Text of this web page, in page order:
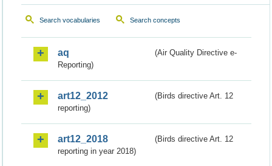
Search vocabularies Search concepts
aq
(Air Quality Directive e-
Reporting)
art12_2012
(Birds directive Art. 12
reporting)
art12_2018
(Birds directive Art. 12
reporting in year 2018)